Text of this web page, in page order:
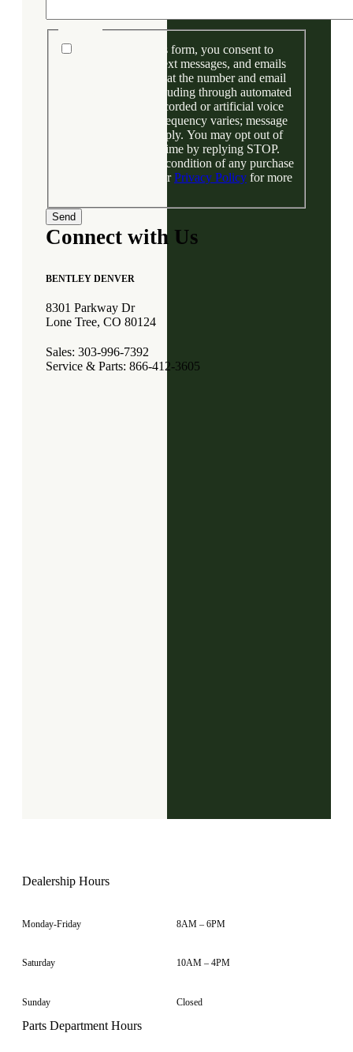
Connect with Us
BENTLEY DENVER
8301 Parkway Dr
Lone Tree, CO 80124
Sales: 303-996-7392
Service & Parts: 866-412-3605
By submitting this form, you consent to
receive phone calls, text messages, and emails
from Bentley Denver at the number and email
address provided, including through automated
technology and prerecorded or artificial voice
messages. Message frequency varies; message
and data rates may apply. You may opt out of
text messages at any time by replying STOP.
Your consent is not a condition of any purchase
or financing. View ourPrivacy Policy for more
Dealership Hours
Monday-Friday 8AM – 6PM
Saturday 10AM – 4PM
Sunday Closed
Parts Department Hours